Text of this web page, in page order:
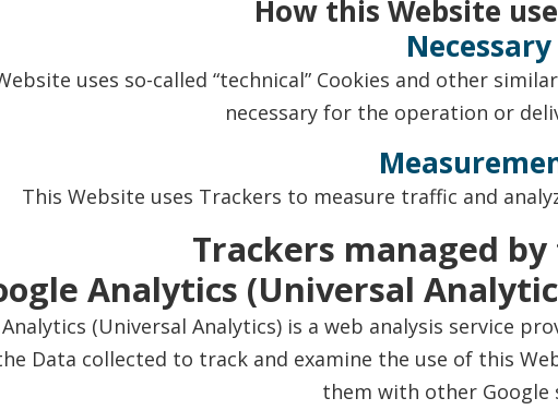
How this Website
Necessary
uses so-called “technical” Cookies and other
necessary for the operation or
This Website uses Trackers to measure traffic and
Trackers managed
Analytics (Universal
(Universal Analytics) is a web analysis service
Data collected to track and examine the use of this
them with other Google